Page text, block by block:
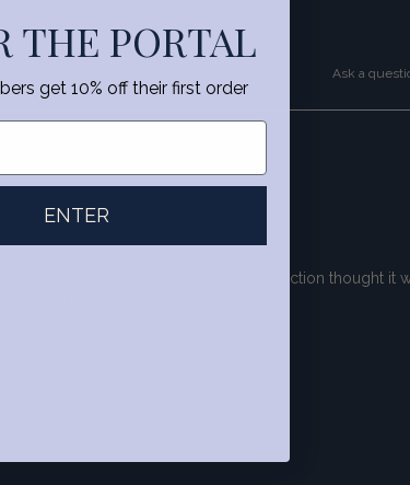
Ask a
esque friends and after close inspection thought it
and insights, as always.
THE PORTAL
get 10% off their first order
ENTER